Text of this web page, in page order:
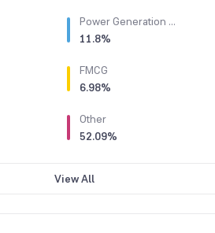
Power Generation & Distribution
11.8%
FMCG
6.98%
Other
52.09%
View All